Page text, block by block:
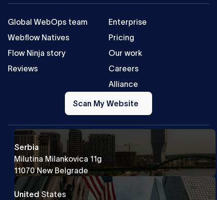
Global WebOps team
Webflow Natives
Flow Ninja story
Reviews
Enterprise
Pricing
Our work
Careers
Alliance
Scan
My
Website
Scan My Website
Serbia
Milutina Milankovica 11g
11070 New Belgrade
UnitedStates